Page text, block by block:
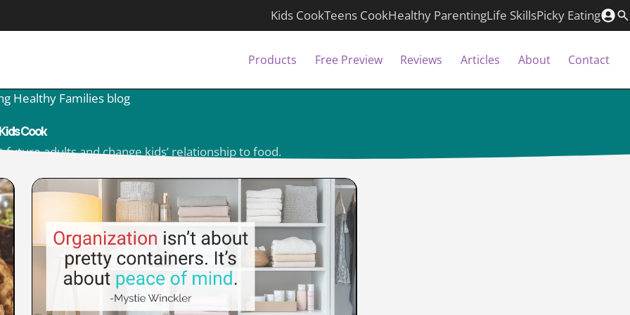
Kids CookTeens CookHealthy ParentingLife SkillsPicky Eating
Products Free Preview Reviews Articles About Contact
Healthy Families blog
Kids Cook
adults and change kids’ relationship to food.